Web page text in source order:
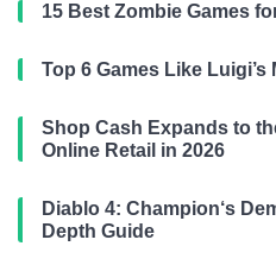
15 Best Zombie Games
Top 6 Games Like
Shop Cash Expands to
Online Retail in 2026
Diablo 4: Champion‘s
Depth Guide